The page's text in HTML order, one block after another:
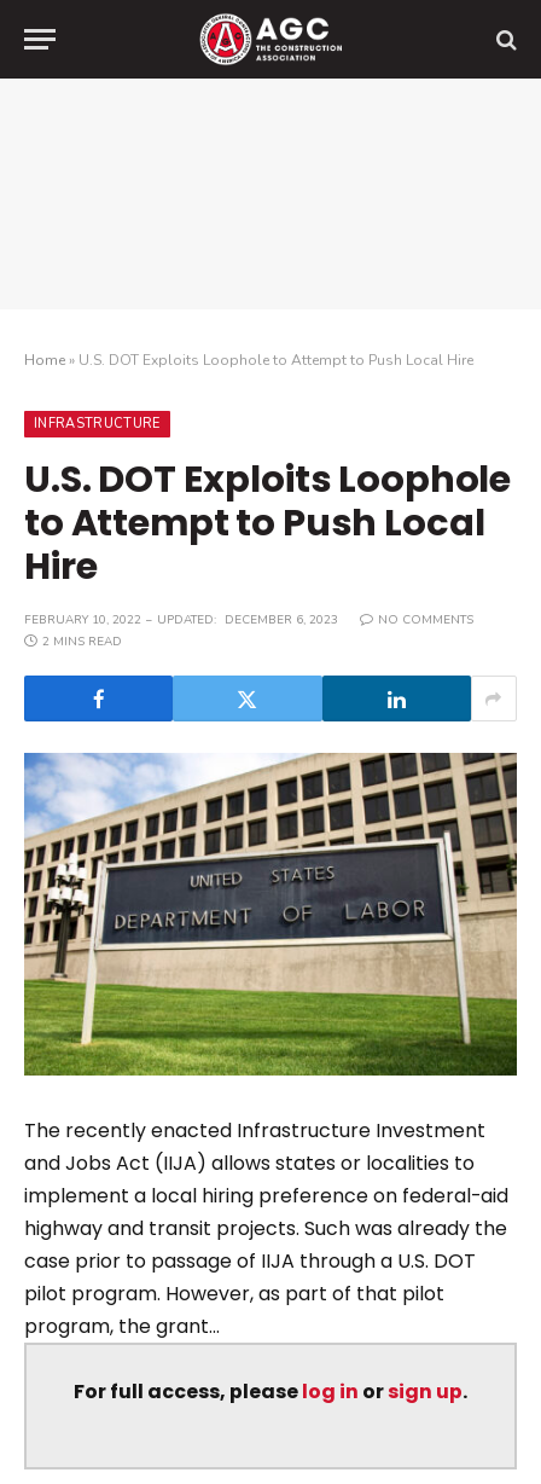
Home» U.S. DOT Exploits Loophole to Attempt to Push Local Hire
INFRASTRUCTURE
U.S. DOT Exploits Loophole
to Attempt to Push Local
Hire
FEBRUARY 10, 2022 UPDATED: DECEMBER 6, 2023
NO COMMENTS
2 MINS READ
The recently enacted Infrastructure Investment
and Jobs Act (IIJA) allows states or localities to
implement a local hiring preference on federal-aid
highway and transit projects. Such was already the
case prior to passage of IIJA through a U.S. DOT
pilot program. However, as part of that pilot
program, the grant...
For full access, pleaselog in orsign up.